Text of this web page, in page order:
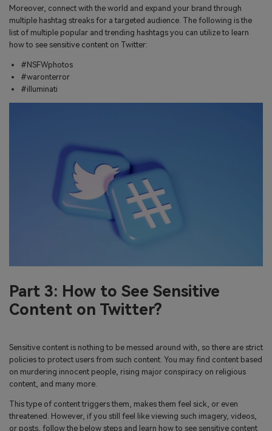
Moreover, connect with the world and expand your brand through
multiple hashtag streaks for a targeted audience. The following is the
list of multiple popular and trending hashtags you can utilize to learn
how to see sensitive content on Twitter:
#NSFWphotos
#waronterror
#illuminati
Part 3: How to See Sensitive
Content on Twitter?
Sensitive content is nothing to be messed around with, so there are strict
policies to protect users from such content. You may find content based
on murdering innocent people, rising major conspiracy on religious
content, and many more.
This type of content triggers them, makes them feel sick, or even
threatened. However, if you still feel like viewing such imagery, videos,
or posts, follow the below steps and learn how to see sensitive content